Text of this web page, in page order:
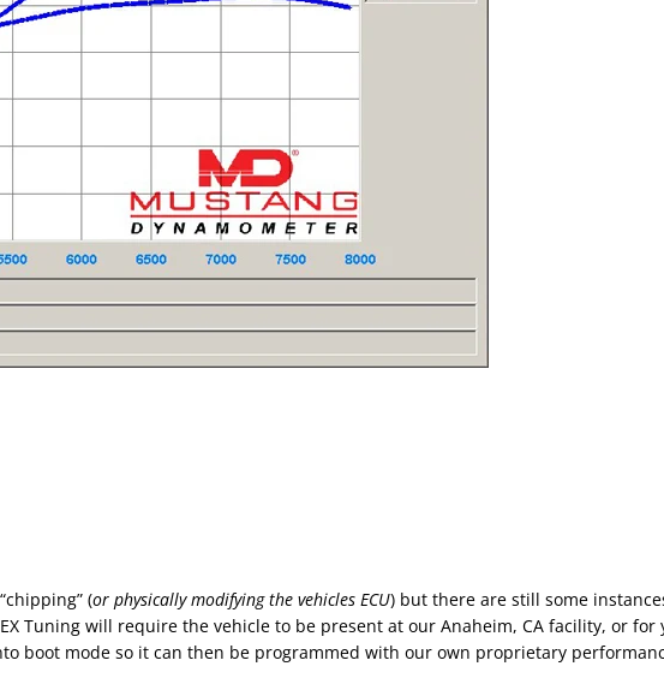
(or physically modifying the vehicles ECU) but there are still some
Tuning will require the vehicle to be present at our Anaheim, CA facility, or for
boot mode so it can then be programmed with our own proprietary